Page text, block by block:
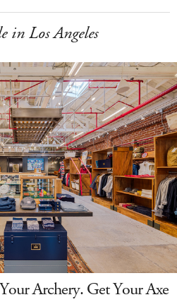
in Los Angeles
Archery. Get Your Axe